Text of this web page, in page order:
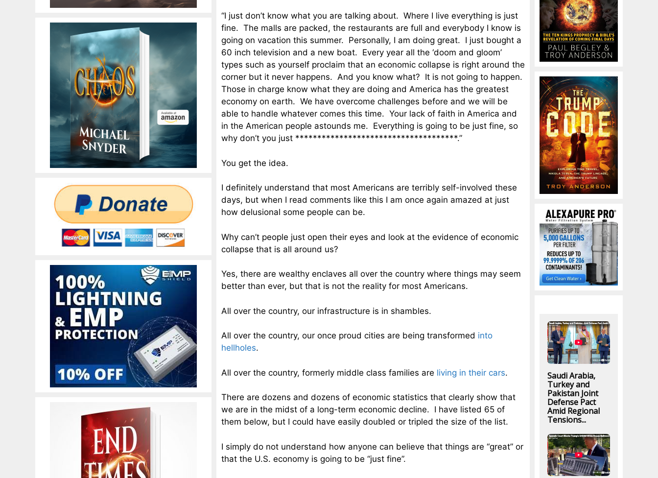
“I just don’t know what you are talking about. Where I live everything is just
fine. The malls are packed, the restaurants are full and everybody I know is
going on vacation this summer. Personally, I am doing great. I just bought a
60 inch television and a new boat. Every year all the ‘doom and gloom’
types such as yourself proclaim that an economic collapse is right around the
corner but it never happens. And you know what? It is not going to happen.
Those in charge know what they are doing and America has the greatest
economy on earth. We have overcome challenges before and we will be
able to handle whatever comes this time. Your lack of faith in America and
in the American people astounds me. Everything is going to be just fine, so
why don’t you just *************************************.”
You get the idea.
I definitely understand that most Americans are terribly self-involved these
days, but when I read comments like this I am once again amazed at just
how delusional some people can be.
Why can’t people just open their eyes and look at the evidence of economic
collapse that is all around us?
Yes, there are wealthy enclaves all over the country where things may seem
better than ever, but that is not the reality for most Americans.
All over the country, our infrastructure is in shambles.
All over the country, our once proud cities are being transformed into
hellholes.
All over the country, formerly middle class families are living in their cars.
There are dozens and dozens of economic statistics that clearly show that
we are in the midst of a long-term economic decline. I have listed 65 of
them below, but I could have easily doubled or tripled the size of the list.
I simply do not understand how anyone can believe that things are “great” or
that the U.S. economy is going to be “just fine”.
Saudi Arabia,
Turkey and
Pakistan Joint
Defense Pact
Amid Regional
Tensions...